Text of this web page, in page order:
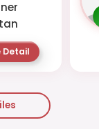
Detail